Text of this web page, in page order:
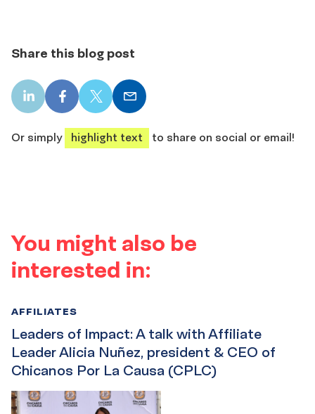
Share this blog post
LinkedIn
share
Facebook
share
X
share
Email
share
Or simply
highlight text to share on social or email!
You might also be
interested in:
Leaders of Impact: A talk with Affiliate
Leader Alicia Nuñez, president & CEO of
Chicanos Por La Causa (CPLC)
AFFILIATES